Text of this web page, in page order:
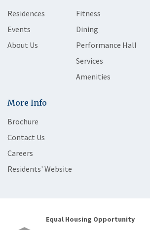
Residences
Events
About Us
Fitness
Dining
Performance Hall
Services
Amenities
More Info
Brochure
Contact Us
Careers
Residents' Website
Equal Housing Opportunity